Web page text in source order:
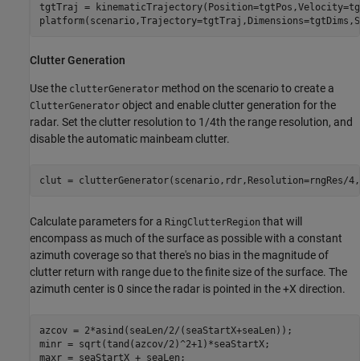
tgtTraj =
Clutter Generation
Use the clutterGenerator method on the scenario to create a
ClutterGenerator object and enable clutter generation for the
radar. Set the clutter resolution to 1/4th the range resolution, and
disable the automatic mainbeam clutter.
clut = clutterGenerator(scenario,rdr,Resolution=rngRes/
Calculate parameters for a RingClutterRegion that will
encompass as much of the surface as possible with a constant
azimuth coverage so that there's no bias in the magnitude of
clutter return with range due to the finite size of the surface. The
azimuth center is 0 since the radar is pointed in the +X direction.
azcov = 2*asind(seaLen/2/(seaStartX+seaLen));
minr = sqrt(tand(azcov/2)^2+1)*seaStartX;
maxr = seaStartX + seaLen;